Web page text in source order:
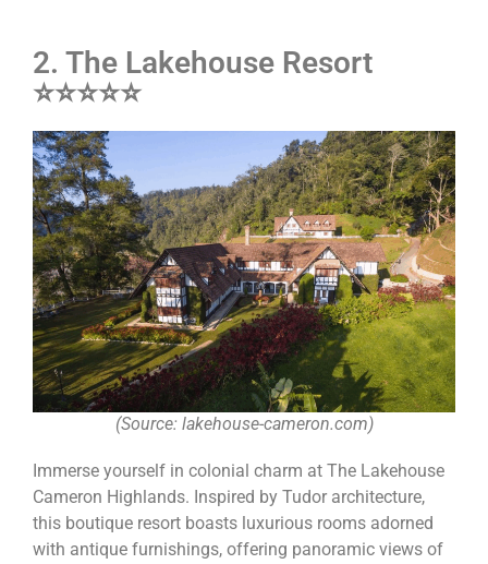
2. The Lakehouse Resort
⭐⭐⭐⭐⭐
(Source: lakehouse-cameron.com)
Immerse yourself in colonial charm at The Lakehouse
Cameron Highlands. Inspired by Tudor architecture,
this boutique resort boasts luxurious rooms adorned
with antique furnishings, offering panoramic views of